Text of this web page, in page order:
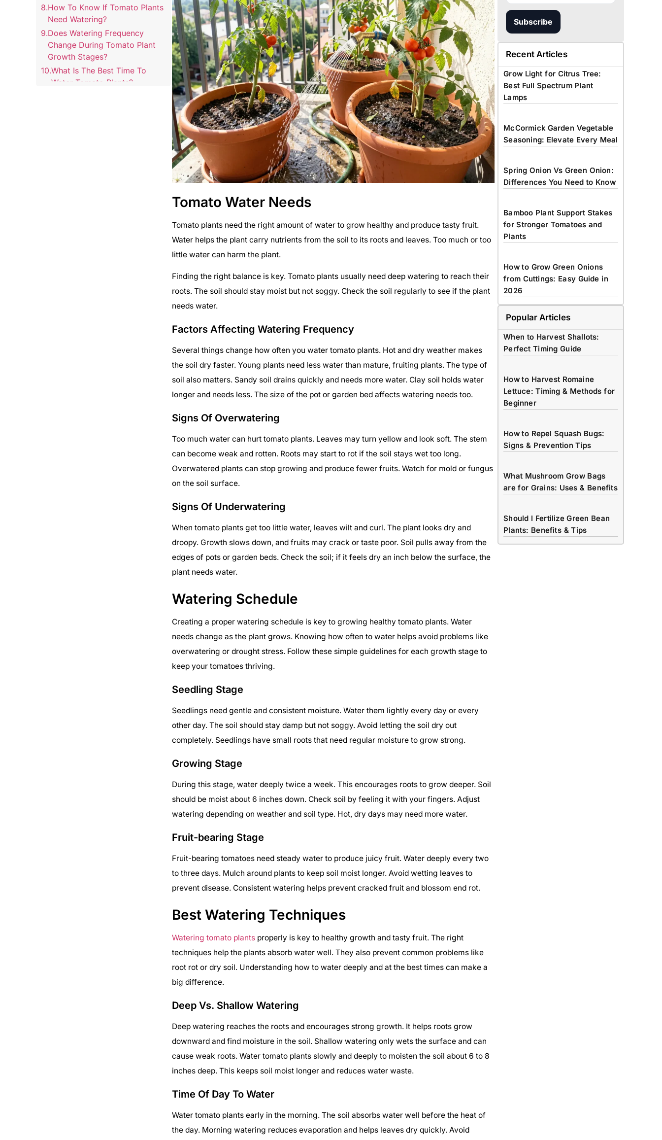
How To Know If Tomato Plants
Need Watering?
Does Watering Frequency
Change During Tomato Plant
Growth Stages?
What Is The Best Time To
Water Tomato Plants?
Tomato Water Needs
Tomato plants need the right amount of water to grow healthy and produce tasty fruit.
Water helps the plant carry nutrients from the soil to its roots and leaves. Too much or too
little water can harm the plant.
Finding the right balance is key. Tomato plants usually need deep watering to reach their
roots. The soil should stay moist but not soggy. Check the soil regularly to see if the plant
needs water.
Factors Affecting Watering Frequency
Several things change how often you water tomato plants. Hot and dry weather makes
the soil dry faster. Young plants need less water than mature, fruiting plants. The type of
soil also matters. Sandy soil drains quickly and needs more water. Clay soil holds water
longer and needs less. The size of the pot or garden bed affects watering needs too.
Signs Of Overwatering
Too much water can hurt tomato plants. Leaves may turn yellow and look soft. The stem
can become weak and rotten. Roots may start to rot if the soil stays wet too long.
Overwatered plants can stop growing and produce fewer fruits. Watch for mold or fungus
on the soil surface.
Signs Of Underwatering
When tomato plants get too little water, leaves wilt and curl. The plant looks dry and
droopy. Growth slows down, and fruits may crack or taste poor. Soil pulls away from the
edges of pots or garden beds. Check the soil; if it feels dry an inch below the surface, the
plant needs water.
Watering Schedule
Creating a proper watering schedule is key to growing healthy tomato plants. Water
needs change as the plant grows. Knowing how often to water helps avoid problems like
overwatering or drought stress. Follow these simple guidelines for each growth stage to
keep your tomatoes thriving.
Seedling Stage
Seedlings need gentle and consistent moisture. Water them lightly every day or every
other day. The soil should stay damp but not soggy. Avoid letting the soil dry out
completely. Seedlings have small roots that need regular moisture to grow strong.
Growing Stage
During this stage, water deeply twice a week. This encourages roots to grow deeper. Soil
should be moist about 6 inches down. Check soil by feeling it with your fingers. Adjust
watering depending on weather and soil type. Hot, dry days may need more water.
Fruit-bearing Stage
Fruit-bearing tomatoes need steady water to produce juicy fruit. Water deeply every two
to three days. Mulch around plants to keep soil moist longer. Avoid wetting leaves to
prevent disease. Consistent watering helps prevent cracked fruit and blossom end rot.
Best Watering Techniques
Watering tomato plants properly is key to healthy growth and tasty fruit. The right
techniques help the plants absorb water well. They also prevent common problems like
root rot or dry soil. Understanding how to water deeply and at the best times can make a
big difference.
Deep Vs. Shallow Watering
Deep watering reaches the roots and encourages strong growth. It helps roots grow
downward and find moisture in the soil. Shallow watering only wets the surface and can
cause weak roots. Water tomato plants slowly and deeply to moisten the soil about 6 to 8
inches deep. This keeps soil moist longer and reduces water waste.
Time Of Day To Water
Water tomato plants early in the morning. The soil absorbs water well before the heat of
the day. Morning watering reduces evaporation and helps leaves dry quickly. Avoid
Subscribe
Recent Articles
Grow Light for Citrus Tree:
Best Full Spectrum Plant
Lamps
McCormick Garden Vegetable
Seasoning: Elevate Every Meal
Spring Onion Vs Green Onion:
Differences You Need to Know
Bamboo Plant Support Stakes
for Stronger Tomatoes and
Plants
How to Grow Green Onions
from Cuttings: Easy Guide in
2026
Popular Articles
When to Harvest Shallots:
Perfect Timing Guide
How to Harvest Romaine
Lettuce: Timing & Methods for
Beginner
How to Repel Squash Bugs:
Signs & Prevention Tips
What Mushroom Grow Bags
are for Grains: Uses & Benefits
Should I Fertilize Green Bean
Plants: Benefits & Tips